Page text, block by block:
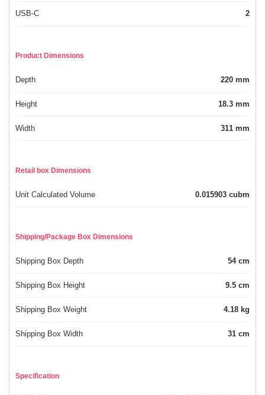
USB-C 2
Product Dimensions
Depth 220 mm
Height 18.3 mm
Width 311 mm
Retail box Dimensions
Unit Calculated Volume 0.015903 cubm
Shipping/Package Box Dimensions
Shipping Box Depth 54 cm
Shipping Box Height 9.5 cm
Shipping Box Weight 4.18 kg
Shipping Box Width 31 cm
Specification